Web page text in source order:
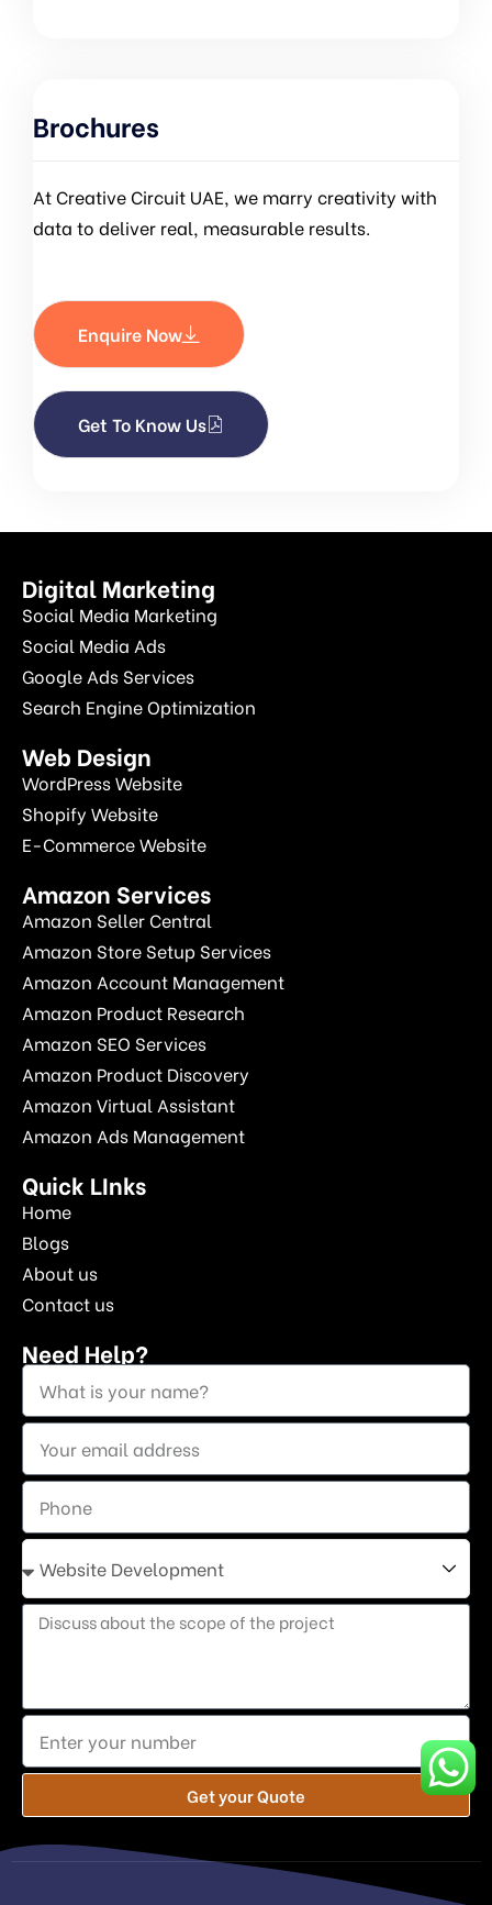
Brochures
At Creative Circuit UAE, we marry creativity with
data to deliver real, measurable results.
Enquire Now
Get To Know Us
Digital Marketing
Social Media Marketing
Social Media Ads
Google Ads Services
Search Engine Optimization
Web Design
WordPress Website
Shopify Website
E-Commerce Website
Amazon Services
Amazon Seller Central
Amazon Store Setup Services
Amazon Account Management
Amazon Product Research
Amazon SEO Services
Amazon Product Discovery
Amazon Virtual Assistant
Amazon Ads Management
Quick LInks
Home
Blogs
About us
Contact us
Need Help?
Get your Quote